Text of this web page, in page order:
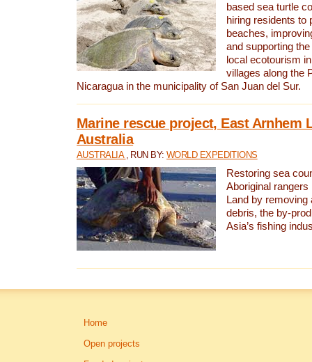
based sea turtle
hiring residents to
beaches,
and supporting
local ecotourism
villages along the
Nicaragua in the municipality of San Juan del Sur.
Marine rescue project, East Arnhem
Australia
AUSTRALIA , RUN BY:WORLD EXPEDITIONS
Restoring sea
Aboriginal
Land by removing
debris, the by-
Asia’s fishing
Home
Open projects